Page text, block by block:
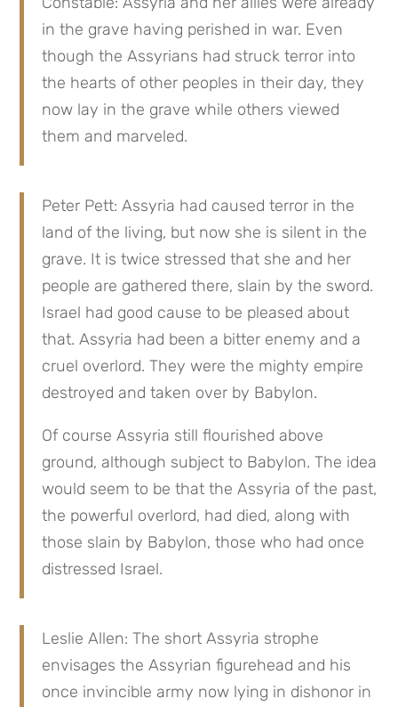
in the grave having perished in war. Even
though the Assyrians had struck terror into
the hearts of other peoples in their day, they
now lay in the grave while others viewed
them and marveled.
Peter Pett: Assyria had caused terror in the
land of the living, but now she is silent in the
grave. It is twice stressed that she and her
people are gathered there, slain by the sword.
Israel had good cause to be pleased about
that. Assyria had been a bitter enemy and a
cruel overlord. They were the mighty empire
destroyed and taken over by Babylon.
Of course Assyria still flourished above
ground, although subject to Babylon. The idea
would seem to be that the Assyria of the past,
the powerful overlord, had died, along with
those slain by Babylon, those who had once
distressed Israel.
Leslie Allen: The short Assyria strophe
envisages the Assyrian figurehead and his
once invincible army now lying in dishonor in